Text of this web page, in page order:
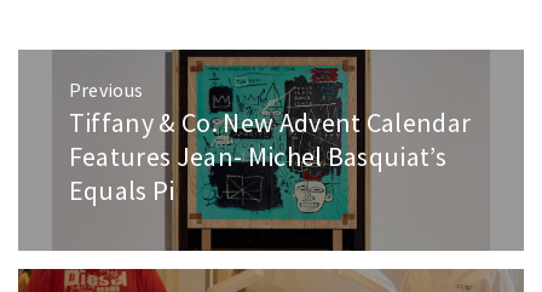
Post
navigation
Previous
Previous
post:
Tiffany & Co. New Advent Calendar
Features Jean- Michel Basquiat’s
Equals Pi